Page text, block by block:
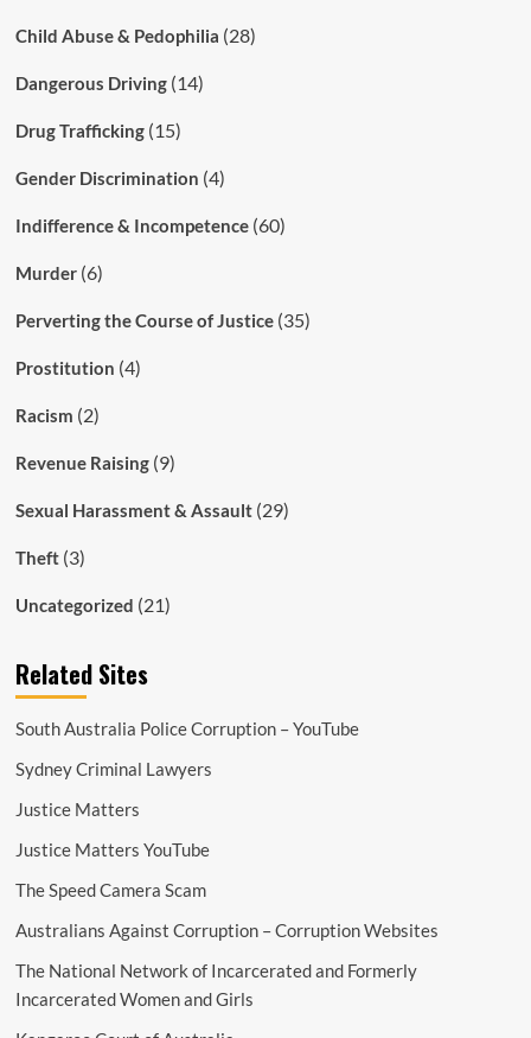
Child Abuse & Pedophilia (28)
Dangerous Driving(14)
Drug Trafficking(15)
Gender Discrimination (4)
Indifference & Incompetence(60)
Murder(6)
Perverting the Course of Justice(35)
Prostitution (4)
Racism (2)
Revenue Raising(9)
Sexual Harassment & Assault(29)
Theft(3)
Uncategorized (21)
Related Sites
South Australia Police Corruption – YouTube
Sydney Criminal Lawyers
Justice Matters
Justice Matters YouTube
The Speed Camera Scam
Australians Against Corruption – Corruption Websites
The National Network of Incarcerated and Formerly
Incarcerated Women and Girls